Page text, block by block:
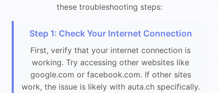
these troubleshooting steps:
Step 1: Check Your Internet Connection
First, verify that your internet connection is
working. Try accessing other websites like
google.com or facebook.com. If other sites
work, the issue is likely with auta.ch specifically.